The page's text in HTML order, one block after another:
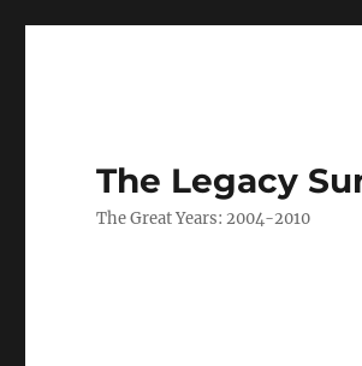
The Legacy
The Great Years: 2004-2010